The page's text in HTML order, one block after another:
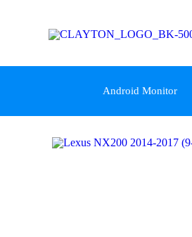
Android Monitor